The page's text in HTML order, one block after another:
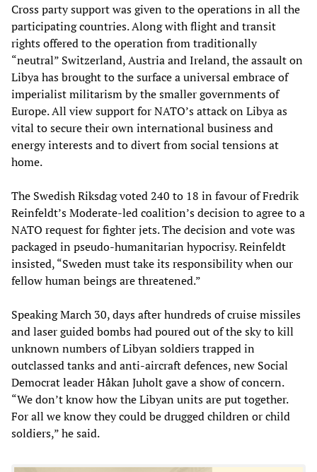
Cross party support was given to the operations in all the
participating countries. Along with flight and transit
rights offered to the operation from traditionally
“neutral” Switzerland, Austria and Ireland, the assault on
Libya has brought to the surface a universal embrace of
imperialist militarism by the smaller governments of
Europe. All view support for NATO’s attack on Libya as
vital to secure their own international business and
energy interests and to divert from social tensions at
home.
The Swedish Riksdag voted 240 to 18 in favour of Fredrik
Reinfeldt’s Moderate-led coalition’s decision to agree to a
NATO request for fighter jets. The decision and vote was
packaged in pseudo-humanitarian hypocrisy. Reinfeldt
insisted, “Sweden must take its responsibility when our
fellow human beings are threatened.”
Speaking March 30, days after hundreds of cruise missiles
and laser guided bombs had poured out of the sky to kill
unknown numbers of Libyan soldiers trapped in
outclassed tanks and anti-aircraft defences, new Social
Democrat leader Håkan Juholt gave a show of concern.
“We don’t know how the Libyan units are put together.
For all we know they could be drugged children or child
soldiers,” he said.